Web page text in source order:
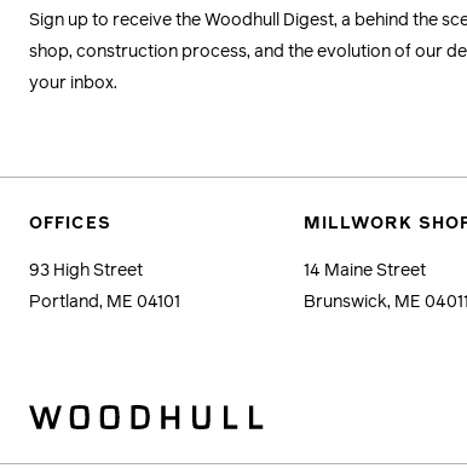
Sign up to receive the Woodhull Digest, a behind the
shop, construction process, and the evolution of our
your inbox.
OFFICES
93 High Street
Portland, ME 04101
MILLWORK
14 Maine Street
Brunswick, ME 04011